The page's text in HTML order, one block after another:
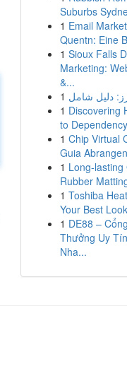
Suburbs
1 Email
Quentn: Eine
1 Sioux Falls
Marketing:
&...
1 دليل شامل
1 Discovering
to
1 Chip Virtual
Guia
1 Long-lasting
Rubber
1 Toshiba
Your Best
1 DE88 –
Thưởng Uy
Nha...